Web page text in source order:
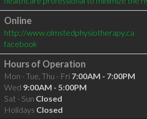
Online
http://www.olmstedphysiotherapy.ca
facebook
Hours of Operation
Mon - Tue, Thu - Fri 7:00AM - 7:00PM
Wed 9:00AM - 5:00PM
Sat - Sun Closed
Holidays Closed